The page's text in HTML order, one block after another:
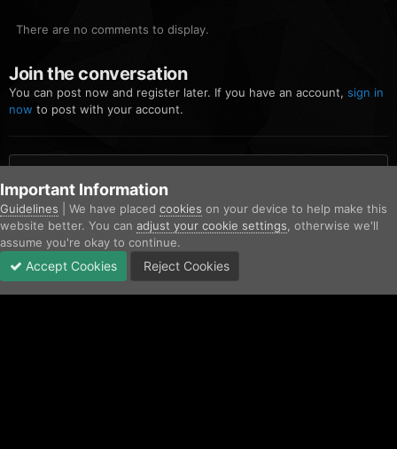
There are no comments to display.
Join the conversation
You can post now and register later. If you have an account, sign in
now to post with your account.
Add a comment...
Home Gallery Community Gallery G6STahoe.png
Important Information
Guidelines | We have placed cookies on your device to help make this
website better. You can adjust your cookie settings , otherwise we'll
assume you're okay to continue.
Accept Cookies Reject Cookies
Unread